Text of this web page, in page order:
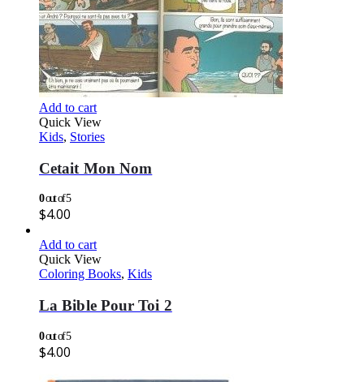
Add to cart
Quick View
Kids, Stories
Cetait Mon Nom
0out of 5
$4.00
Add to cart
Quick View
Coloring Books, Kids
La Bible Pour Toi 2
0out of 5
$4.00